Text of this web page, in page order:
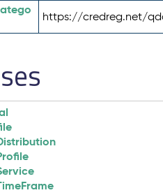
https://credreg.net/